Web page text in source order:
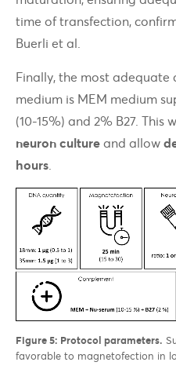
time of transfection,
Buerli et al.
Finally, the most
medium is MEM medium
(10-15%) and 2% B27. This
neuron culture and allow
hours.
Figure 5: Protocol parameters.
favorable to magnetofection in